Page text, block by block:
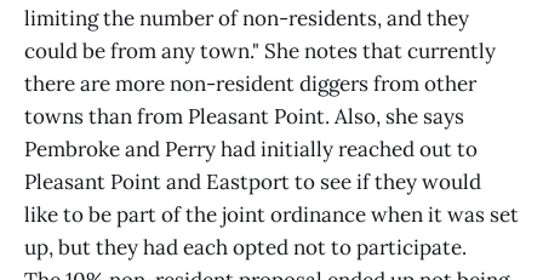
limiting the number of non-residents, and they
could be from any town." She notes that currently
there are more non-resident diggers from other
towns than from Pleasant Point. Also, she says
Pembroke and Perry had initially reached out to
Pleasant Point and Eastport to see if they would
like to be part of the joint ordinance when it was set
up, but they had each opted not to participate.